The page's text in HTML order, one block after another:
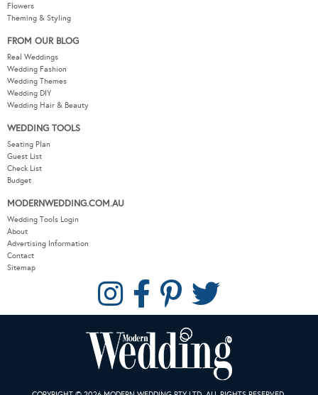
Flowers
Theming & Styling
FROM OUR BLOG
Real Weddings
Wedding Fashion
Wedding Themes
Wedding DIY
Wedding Hair & Beauty
WEDDING TOOLS
Seating Plan
Guest List
Check List
Budget
MODERNWEDDING.COM.AU
Wedding Tools Login
About
Advertising Information
Contact
Sitemap